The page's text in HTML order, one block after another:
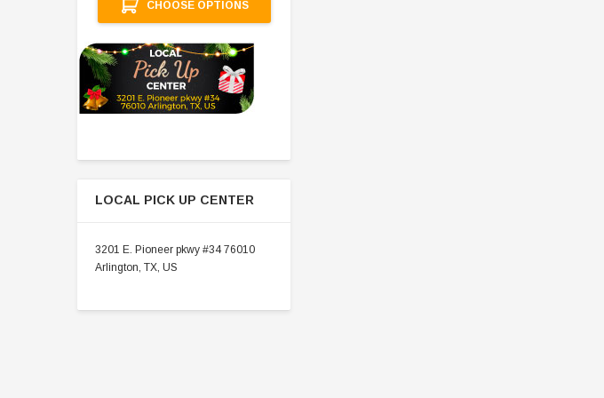
CHOOSE OPTIONS
LOCAL PICK UP CENTER
3201 E. Pioneer pkwy #34 76010
Arlington, TX, US